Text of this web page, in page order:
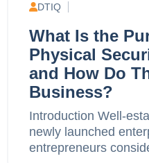
DTIQ
What Is the
Physical
and How Do
Business?
Introduction Well-
newly launched
entrepreneurs